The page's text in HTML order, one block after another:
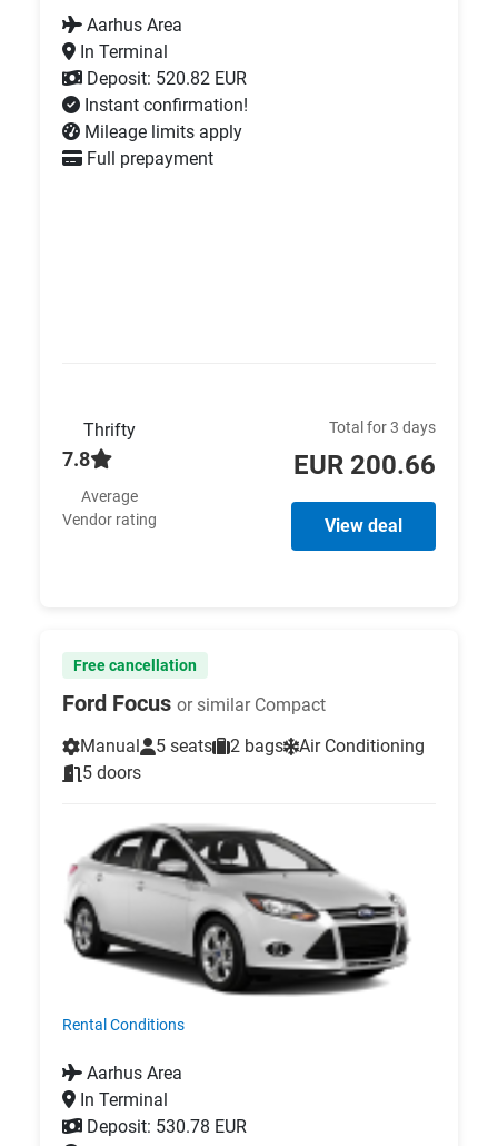
Aarhus Area
In Terminal
Deposit: 520.82 EUR
Instant confirmation!
Mileage limits apply
Full prepayment
Thrifty
7.8
Average
Vendor rating
Total for 3 days
EUR 200.66
View deal
Free cancellation
Ford Focus or similar Compact
Manual
5 seats 2 bags
Air Conditioning
5 doors
Rental Conditions
Aarhus Area
In Terminal
Deposit: 530.78 EUR